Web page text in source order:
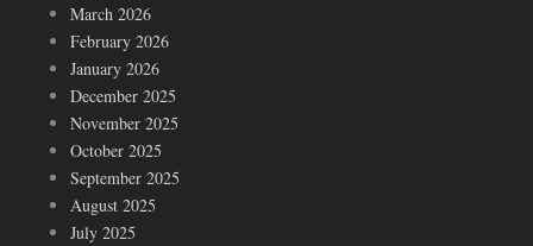
March 2026
February 2026
January 2026
December 2025
November 2025
October 2025
September 2025
August 2025
July 2025